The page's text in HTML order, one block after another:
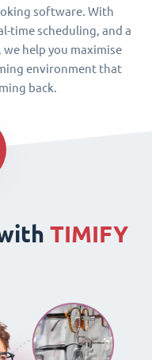
software. With
time scheduling, and a
help you maximise
environment that
back.
TIMIFY